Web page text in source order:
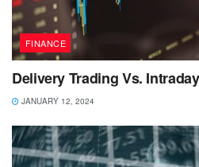
FINANCE
Delivery Trading Vs.
JANUARY 12, 2024